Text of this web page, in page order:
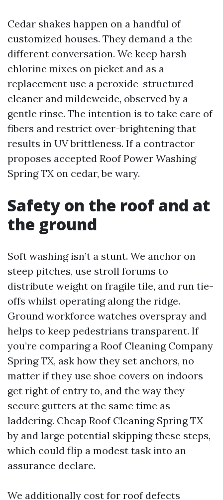
Cedar shakes happen on a handful of
customized houses. They demand a the
different conversation. We keep harsh
chlorine mixes on picket and as a
replacement use a peroxide-structured
cleaner and mildewcide, observed by a
gentle rinse. The intention is to take care of
fibers and restrict over-brightening that
results in UV brittleness. If a contractor
proposes accepted Roof Power Washing
Spring TX on cedar, be wary.
Safety on the roof and at
the ground
Soft washing isn’t a stunt. We anchor on
steep pitches, use stroll forums to
distribute weight on fragile tile, and run tie-
offs whilst operating along the ridge.
Ground workforce watches overspray and
helps to keep pedestrians transparent. If
you’re comparing a Roof Cleaning Company
Spring TX, ask how they set anchors, no
matter if they use shoe covers on indoors
get right of entry to, and the way they
secure gutters at the same time as
laddering. Cheap Roof Cleaning Spring TX
by and large potential skipping these steps,
which could flip a modest task into an
assurance declare.
We additionally cost for roof defects